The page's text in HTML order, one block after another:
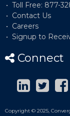
Toll Free: 877-
Contact Us
Careers
Signup to
Connect
Copyright © 2025,